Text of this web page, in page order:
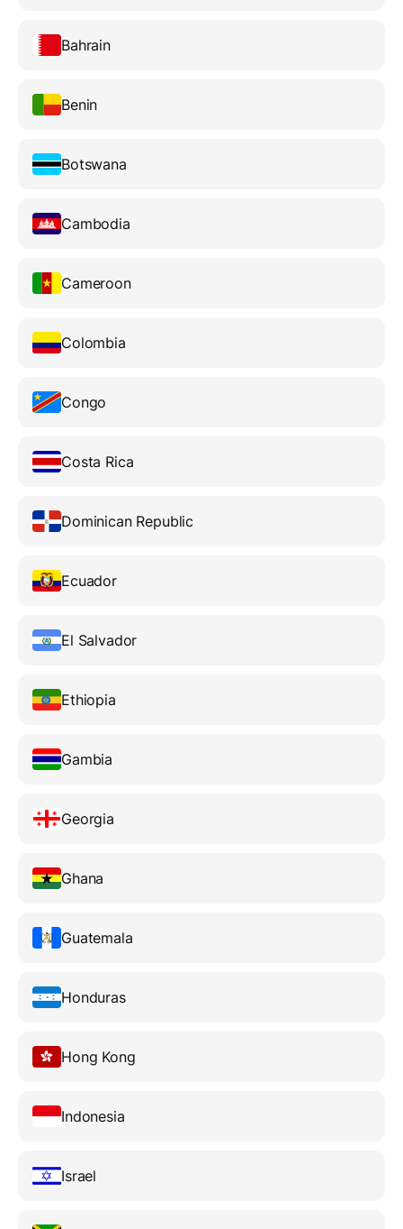
Bahrain
Benin
Botswana
Cambodia
Cameroon
Colombia
Congo
Costa Rica
Dominican Republic
Ecuador
El Salvador
Ethiopia
Gambia
Georgia
Ghana
Guatemala
Honduras
Hong Kong
Indonesia
Israel